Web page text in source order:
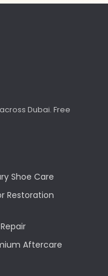
Dubai. Free
Shoe Care
Restoration
Aftercare